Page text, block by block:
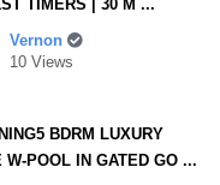
TIMERS | 30 M ...
Vernon
10 Views
BDRM LUXURY
W-POOL IN GATED GO ...